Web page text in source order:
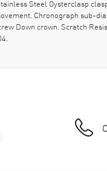
Steel Oysterclasp
Chronograph sub-
Down crown. Scratch